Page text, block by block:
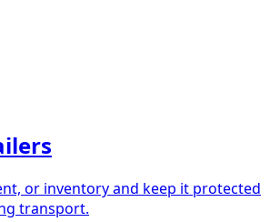
or inventory and keep it protected
transport.